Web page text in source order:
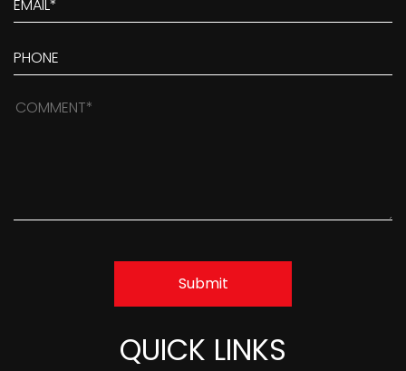
Submit
QUICK LINKS